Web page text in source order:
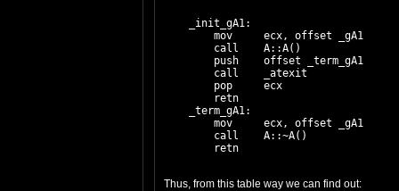
    _init_gA1:
        mov     ecx, offset _gA1
        call    A::A()
        push    offset _term_gA1
        call    _atexit
        pop     ecx
        retn
    _term_gA1:
        mov     ecx, offset _gA1
        call    A::~A()
Thus, from this table way we can find out: